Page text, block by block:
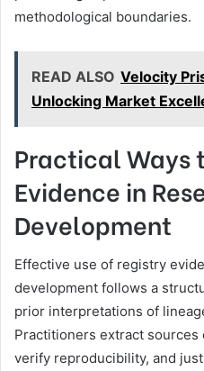
methodological boundaries.
READ ALSO Velocity
Unlocking Market
Practical Ways
Evidence in
Development
Effective use of registry
development follows a
prior interpretations of
Practitioners extract sources
verify reproducibility, and